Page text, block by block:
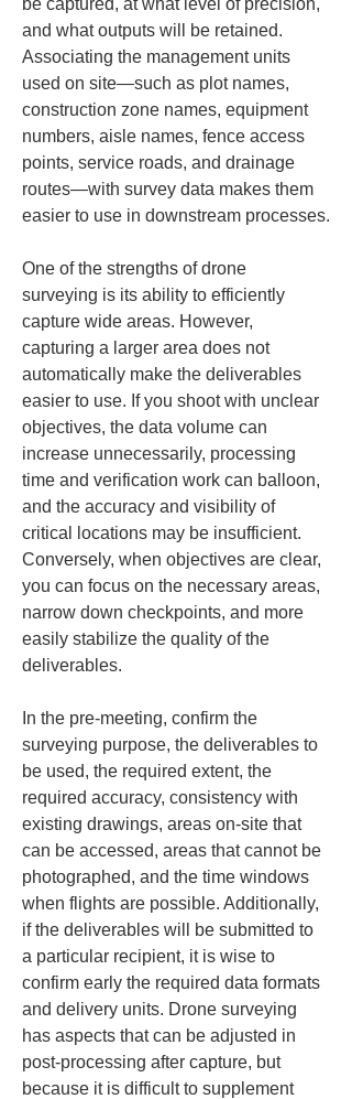
be captured, at what level of precision,
and what outputs will be retained.
Associating the management units
used on site—such as plot names,
construction zone names, equipment
numbers, aisle names, fence access
points, service roads, and drainage
routes—with survey data makes them
easier to use in downstream processes.
One of the strengths of drone
surveying is its ability to efficiently
capture wide areas. However,
capturing a larger area does not
automatically make the deliverables
easier to use. If you shoot with unclear
objectives, the data volume can
increase unnecessarily, processing
time and verification work can balloon,
and the accuracy and visibility of
critical locations may be insufficient.
Conversely, when objectives are clear,
you can focus on the necessary areas,
narrow down checkpoints, and more
easily stabilize the quality of the
deliverables.
In the pre-meeting, confirm the
surveying purpose, the deliverables to
be used, the required extent, the
required accuracy, consistency with
existing drawings, areas on-site that
can be accessed, areas that cannot be
photographed, and the time windows
when flights are possible. Additionally,
if the deliverables will be submitted to
a particular recipient, it is wise to
confirm early the required data formats
and delivery units. Drone surveying
has aspects that can be adjusted in
post-processing after capture, but
because it is difficult to supplement